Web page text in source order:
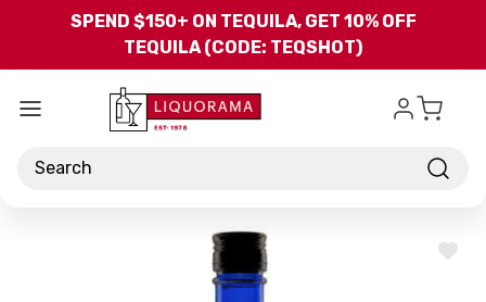
Skip to main content
SPEND $150+ ON TEQUILA, GET 10% OFF
TEQUILA (CODE: TEQSHOT)
Search
ADD